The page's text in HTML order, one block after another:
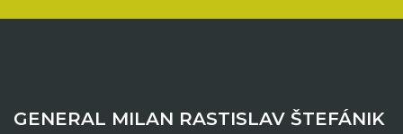
GENERAL MILAN RASTISLAV ŠTEFÁNIK